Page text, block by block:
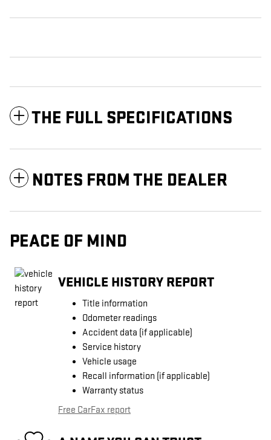
THE FULL SPECIFICATIONS
NOTES FROM THE DEALER
PEACE OF MIND
VEHICLE HISTORY REPORT
Title information
Odometer readings
Accident data (if applicable)
Service history
Vehicle usage
Recall information (if applicable)
Warranty status
Free CarFax report